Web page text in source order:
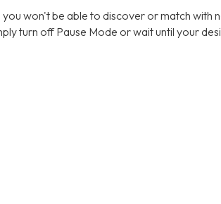
won't be able to discover or match with
turn off Pause Mode or wait until your